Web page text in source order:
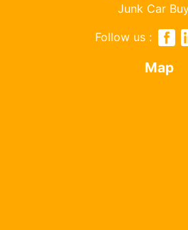
Junk Car
Follow us :
Map